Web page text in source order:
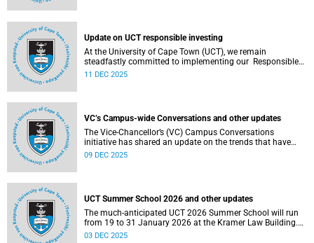
the theme “Fostering evidence-based humanity in the
academy and beyond”.
Update on UCT responsible investing
At the University of Cape Town (UCT), we remain
steadfastly committed to implementing our Responsible
Investing (RI) policy and incorporating Environmental,
11 DEC 2025
VC’s Campus-wide Conversations and other updates
The Vice-Chancellor’s (VC) Campus Conversations
initiative has shared an update on the trends that have
emerged from the conversations held so far. Read more
09 DEC 2025
UCT Summer School 2026 and other updates
The much-anticipated UCT 2026 Summer School will run
from 19 to 31 January 2026 at the Kramer Law Building.
Read more about this and other recent developments on
03 DEC 2025